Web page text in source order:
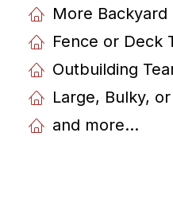
More Backyard
Fence or Deck
Outbuilding
Large, Bulky,
and more...